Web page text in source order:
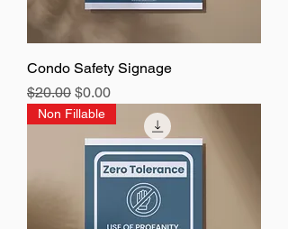
Condo Safety Signage
Regular Price
$20.00 Sale Price
$0.00
Non Fillable